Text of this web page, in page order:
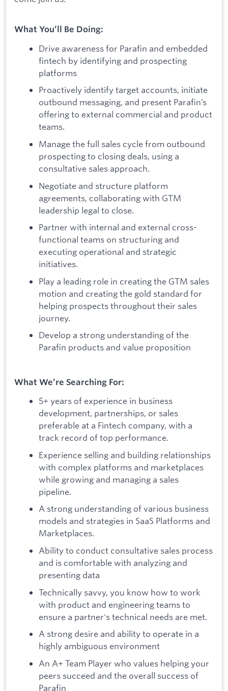
What You’ll Be Doing:
Drive awareness for Parafin and embedded
fintech by identifying and prospecting
platforms
Proactively identify target accounts, initiate
outbound messaging, and present Parafin’s
offering to external commercial and product
teams.
Manage the full sales cycle from outbound
prospecting to closing deals, using a
consultative sales approach.
Negotiate and structure platform
agreements, collaborating with GTM
leadership legal to close.
Partner with internal and external cross-
functional teams on structuring and
executing operational and strategic
initiatives.
Play a leading role in creating the GTM sales
motion and creating the gold standard for
helping prospects throughout their sales
journey.
Develop a strong understanding of the
Parafin products and value proposition
What We’re Searching For:
5+ years of experience in business
development, partnerships, or sales
preferable at a Fintech company, with a
track record of top performance.
Experience selling and building relationships
with complex platforms and marketplaces
while growing and managing a sales
pipeline.
A strong understanding of various business
models and strategies in SaaS Platforms and
Marketplaces.
Ability to conduct consultative sales process
and is comfortable with analyzing and
presenting data
Technically savvy, you know how to work
with product and engineering teams to
ensure a partner's technical needs are met.
A strong desire and ability to operate in a
highly ambiguous environment
An A+ Team Player who values helping your
peers succeed and the overall success of
Parafin